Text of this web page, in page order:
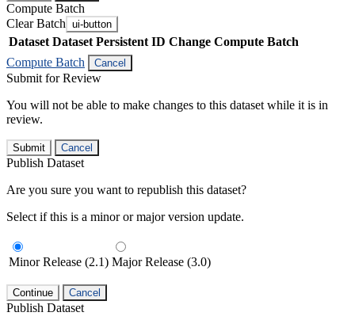
Compute Batch
Clear Batch ui-button
Dataset Dataset Persistent ID Change Compute Batch
Compute Batch
Cancel
Submit for Review
You will not be able to make changes to this dataset while it is in
review.
Submit Cancel
Publish Dataset
Are you sure you want to republish this dataset?
Select if this is a minor or major version update.
Minor Release (2.1) Major Release (3.0)
Continue Cancel
Publish Dataset